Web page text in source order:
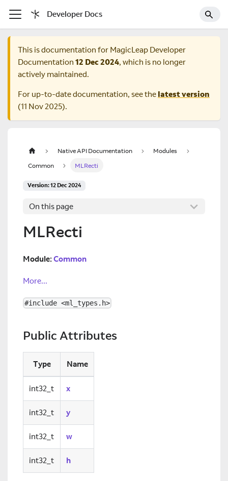
Developer Docs
This is documentation for MagicLeap Developer
Documentation 12 Dec 2024, which is no longer
actively maintained.
For up-to-date documentation, see the latest version
(11 Nov 2025).
Native API Documentation
Modules
Common
MLRecti
Version: 12 Dec 2024
On this page
MLRecti
Module:Common
More...
#include <ml_types.h>
Public Attributes
Type Name
int32_t x
int32_t y
int32_t w
int32_t h